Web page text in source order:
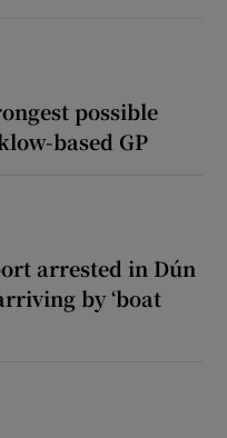
possible
based GP
arrested in Dún
by ‘boat